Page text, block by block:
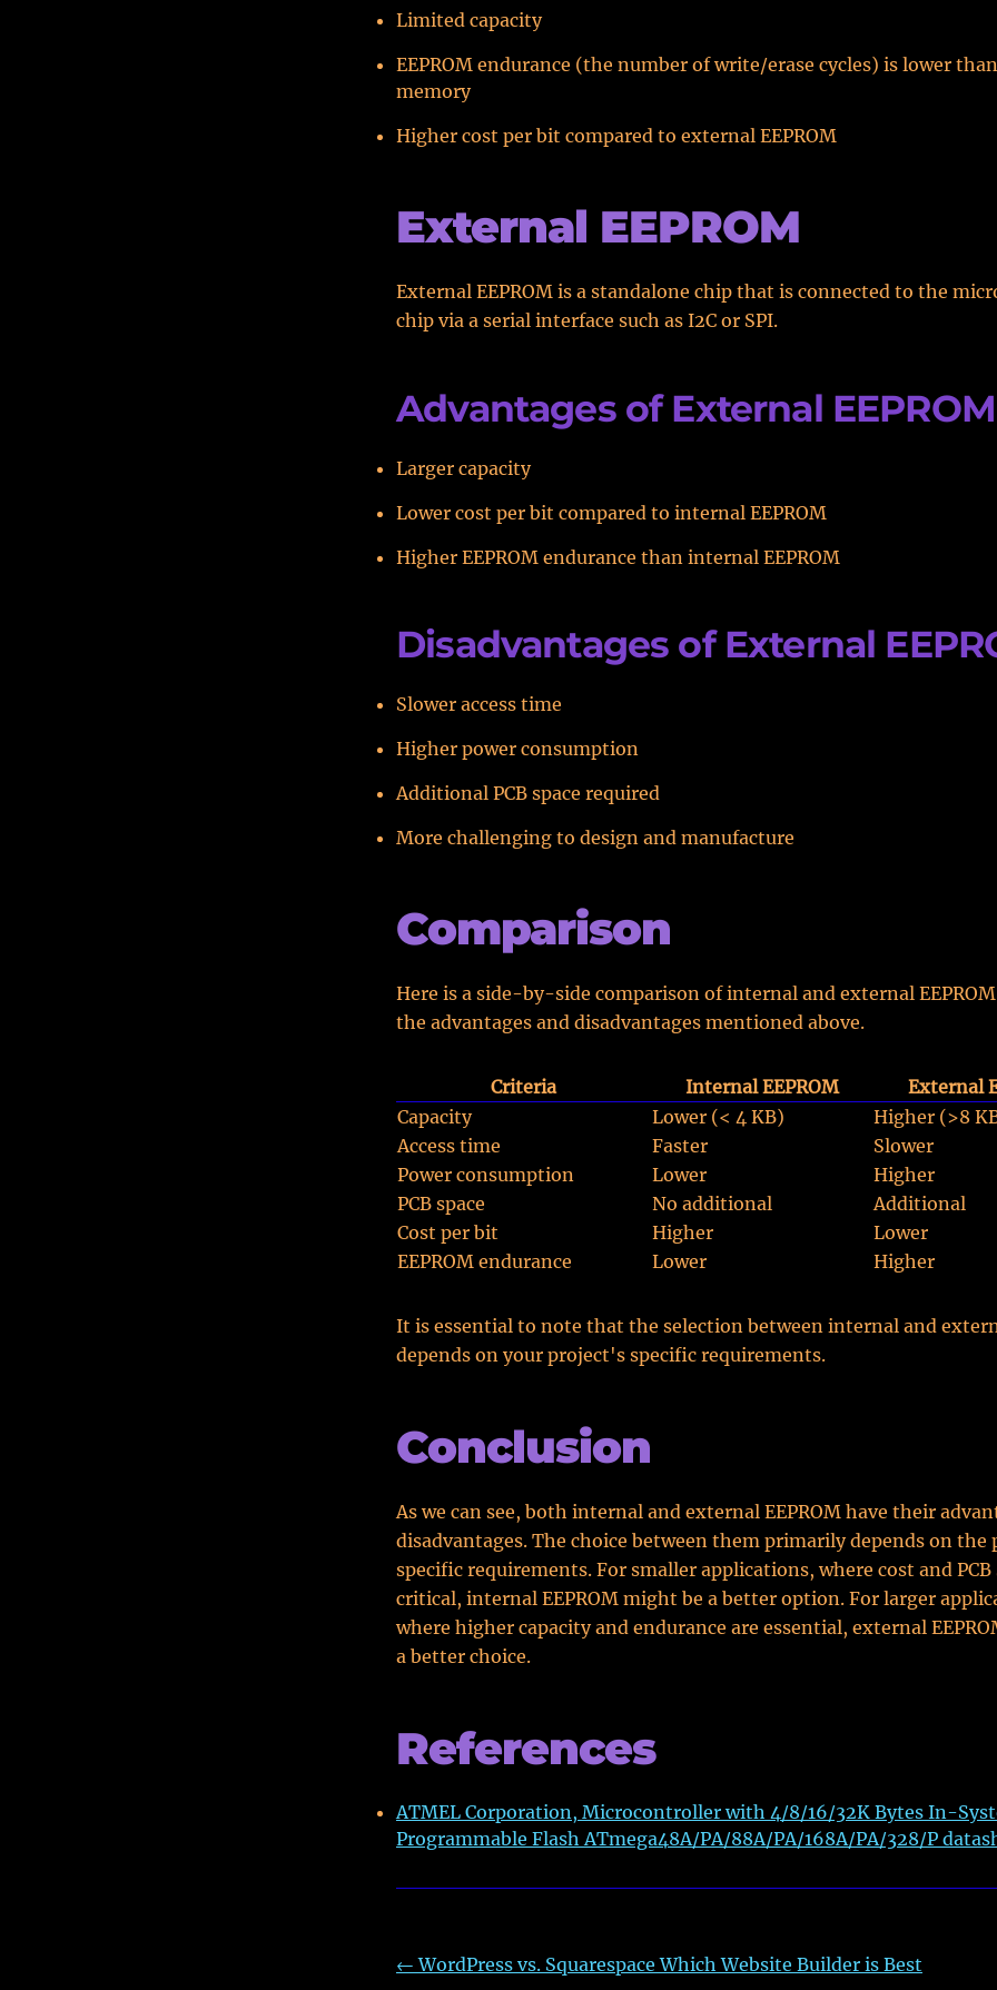
Limited capacity
EEPROM endurance (the number of write/erase cycles) is lower
memory
Higher cost per bit compared to external EEPROM
External EEPROM
External EEPROM is a standalone chip that is connected to the
chip via a serial interface such as I2C or SPI.
Advantages of External EEPROM
Larger capacity
Lower cost per bit compared to internal EEPROM
Higher EEPROM endurance than internal EEPROM
Disadvantages of External
Slower access time
Higher power consumption
Additional PCB space required
More challenging to design and manufacture
Comparison
Here is a side-by-side comparison of internal and external
the advantages and disadvantages mentioned above.
Criteria Internal EEPROM
External
Capacity
Lower (< 4 KB)
Higher (>8
Access time
Faster
Slower
Power consumption
Lower
Higher
PCB space
No additional
Additional
Cost per bit
Higher
Lower
EEPROM endurance
Lower Higher
It is essential to note that the selection between internal and
depends on your project's specific requirements.
Conclusion
As we can see, both internal and external EEPROM have their
disadvantages. The choice between them primarily depends on the
specific requirements. For smaller applications, where cost and PCB
critical, internal EEPROM might be a better option. For larger
where higher capacity and endurance are essential, external
a better choice.
References
ATMEL Corporation, Microcontroller with 4/8/16/32K Bytes In-
Programmable Flash ATmega48A/PA/88A/PA/168A/PA/328/P
←WordPress vs. Squarespace Which Website Builder is Best